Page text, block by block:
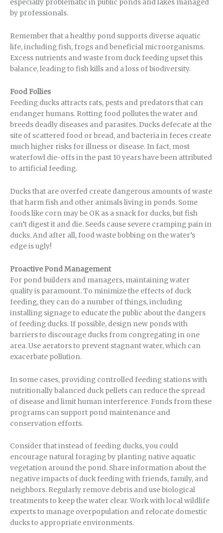
especially problematic in public ponds and lakes managed
by professionals.
Remember that a healthy pond supports diverse aquatic
life, including fish, frogs and beneficial microorganisms.
Excess nutrients and waste from duck feeding upset this
balance, leading to fish kills and a loss of biodiversity.
Food Follies
Feeding ducks attracts rats, pests and predators that can
endanger humans. Rotting food pollutes the water and
breeds deadly diseases and parasites. Ducks defecate at the
site of scattered food or bread, and bacteria in feces create
much higher risks for illness or disease. In fact, most
waterfowl die-offs in the past 10 years have been attributed
to artificial feeding.
Ducks that are overfed create dangerous amounts of waste
that harm fish and other animals living in ponds. Some
foods like corn may be OK as a snack for ducks, but fish
can’t digest it and die. Seeds cause severe cramping pain in
ducks. And after all, food waste bobbing on the water’s
edge is ugly!
Proactive Pond Management
For pond builders and managers, maintaining water
quality is paramount. To minimize the effects of duck
feeding, they can do a number of things, including
installing signage to educate the public about the dangers
of feeding ducks. If possible, design new ponds with
barriers to discourage ducks from congregating in one
area. Use aerators to prevent stagnant water, which can
exacerbate pollution.
In some cases, providing controlled feeding stations with
nutritionally balanced duck pellets can reduce the spread
of disease and limit human interference. Funds from these
programs can support pond maintenance and
conservation efforts.
Consider that instead of feeding ducks, you could
encourage natural foraging by planting native aquatic
vegetation around the pond. Share information about the
negative impacts of duck feeding with friends, family, and
neighbors. Regularly remove debris and use biological
treatments to keep the water clear. Work with local wildlife
experts to manage overpopulation and relocate domestic
ducks to appropriate environments.